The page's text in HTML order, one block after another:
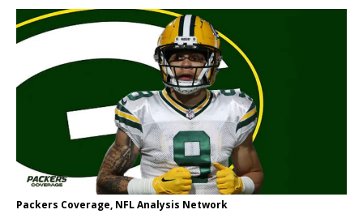
Packers Coverage, NFL Analysis Network